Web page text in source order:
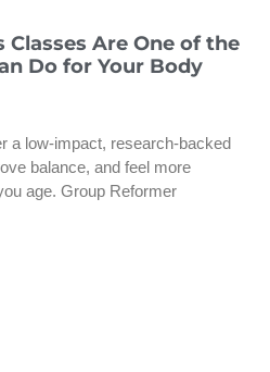
Classes Are One of the
Do for Your Body
a low-impact, research-backed
balance, and feel more
age. Group Reformer